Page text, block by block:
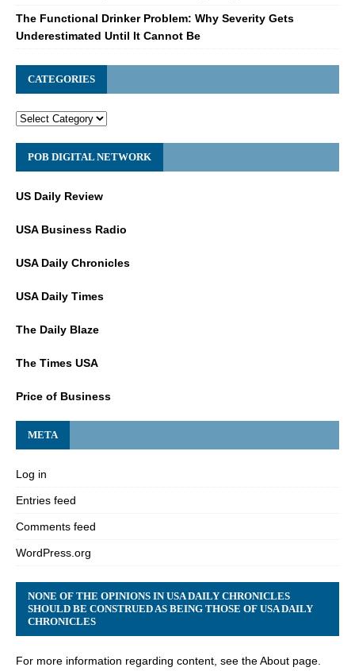
The Functional Drinker Problem: Why Severity Gets
Underestimated Until It Cannot Be
CATEGORIES
POB DIGITAL NETWORK
US Daily Review
USA Business Radio
USA Daily Chronicles
USA Daily Times
The Daily Blaze
The Times USA
Price of Business
META
Log in
Entries feed
Comments feed
WordPress.org
NONE OF THE OPINIONS IN USA DAILY CHRONICLES
SHOULD BE CONSTRUED AS BEING THOSE OF USA DAILY
CHRONICLES
For more information regarding content, see the About page.